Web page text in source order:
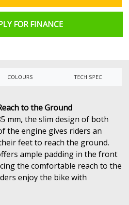
FOR FINANCE
COLOURS TECH SPEC
to the Ground
mm, the slim design of both
the engine gives riders an
feet to reach the ground.
ample padding in the front
the comfortable reach to the
enjoy the bike with